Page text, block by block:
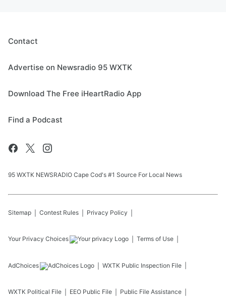
Contact
Advertise on Newsradio 95 WXTK
Download The Free iHeartRadio App
Find a Podcast
95 WXTK NEWSRADIO Cape Cod's #1 Source For Local News
Sitemap Contest Rules Privacy Policy
Your Privacy Choices Terms of Use
AdChoices WXTK Public Inspection File
WXTK Political File EEO Public File Public File Assistance